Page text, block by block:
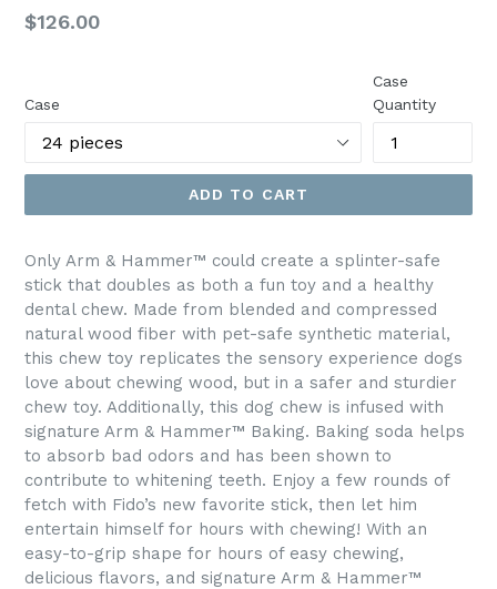
Regular
$126.00
Case
Case
Quantity
ADD TO CART
Only Arm & Hammer™ could create a splinter-safe
stick that doubles as both a fun toy and a healthy
dental chew. Made from blended and compressed
natural wood fiber with pet-safe synthetic material,
this chew toy replicates the sensory experience dogs
love about chewing wood, but in a safer and sturdier
chew toy. Additionally, this dog chew is infused with
signature Arm & Hammer™ Baking. Baking soda helps
to absorb bad odors and has been shown to
contribute to whitening teeth. Enjoy a few rounds of
fetch with Fido’s new favorite stick, then let him
entertain himself for hours with chewing! With an
easy-to-grip shape for hours of easy chewing,
delicious flavors, and signature Arm & Hammer™